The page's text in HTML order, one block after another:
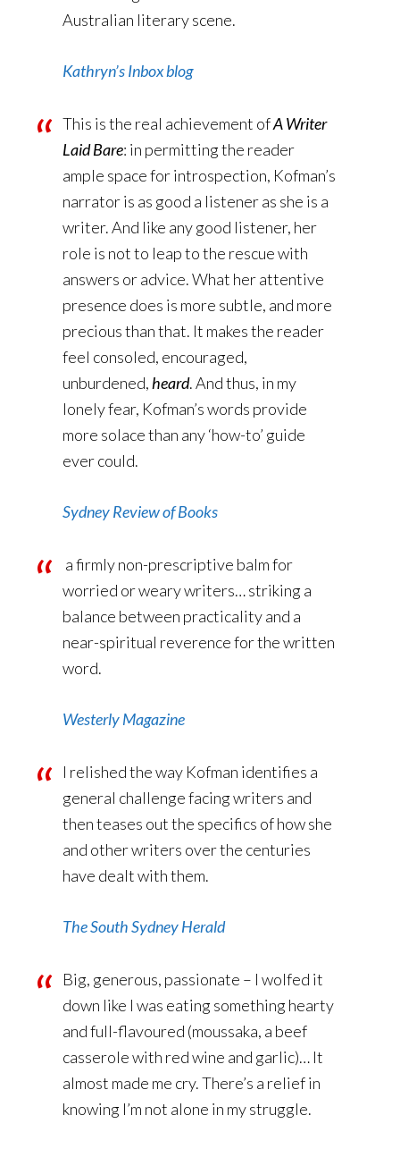
Australian literary scene.
Kathryn’s Inbox blog
This is the real achievement ofA Writer
Laid Bare: in permitting the reader
ample space for introspection, Kofman’s
narrator is as good a listener as she is a
writer. And like any good listener, her
role is not to leap to the rescue with
answers or advice. What her attentive
presence does is more subtle, and more
precious than that. It makes the reader
feel consoled, encouraged,
unburdened,heard. And thus, in my
lonely fear, Kofman’s words provide
more solace than any ‘how-to’ guide
ever could.
Sydney Review of Books
a firmly non-prescriptive balm for
worried or weary writers… striking a
balance between practicality and a
near-spiritual reverence for the written
word.
Westerly Magazine
I relished the way Kofman identifies a
general challenge facing writers and
then teases out the specifics of how she
and other writers over the centuries
have dealt with them.
The South Sydney Herald
Big, generous, passionate – I wolfed it
down like I was eating something hearty
and full-flavoured (moussaka, a beef
casserole with red wine and garlic)… It
almost made me cry. There’s a relief in
knowing I’m not alone in my struggle.